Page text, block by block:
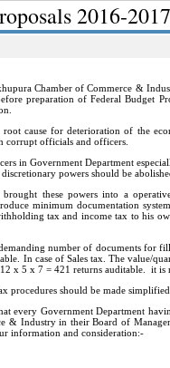
2016-2017
Chamber of Commerce &
preparation of Federal Budget
cause for deterioration of the
corrupt officials and officers.
in Government Department
powers should be
these powers into a
minimum documentation
tax and income tax to his
number of documents for
In case of Sales tax. The value/
x 5 x 7 = 421 returns auditable. it
procedures should be made
every Government Department
& Industry in their Board of
information and consideration:-